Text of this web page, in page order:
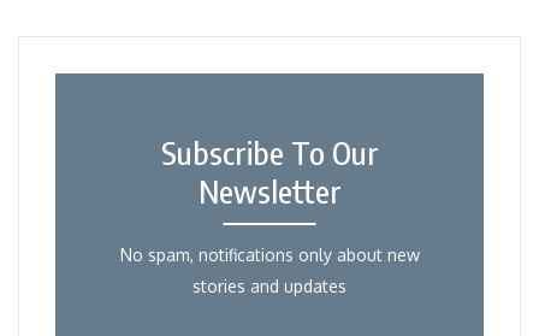
Subscribe To Our
Newsletter
No spam, notifications only about new
stories and updates